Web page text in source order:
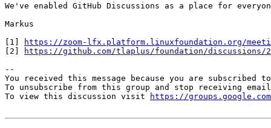
We've enabled GitHub Discussions as a place for
Markus
[1]
https://zoom-lfx.platform.linuxfoundation.org/
[2]
https://github.com/tlaplus/foundation/discussions/
--
You received this message because you are subscribed
To unsubscribe from this group and stop receiving
To view this discussion visit
https://groups.google.com/